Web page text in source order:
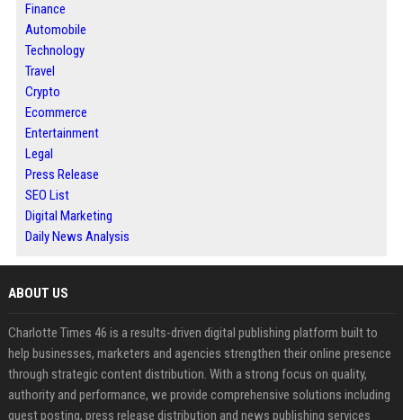
Finance
Automobile
Technology
Travel
Crypto
Ecommerce
Entertainment
Legal
Press Release
SEO List
Digital Marketing
Daily News Analysis
ABOUT US
Charlotte Times 46 is a results-driven digital publishing platform built to
help businesses, marketers and agencies strengthen their online presence
through strategic content distribution. With a strong focus on quality,
authority and performance, we provide comprehensive solutions including
guest posting, press release distribution and news publishing services